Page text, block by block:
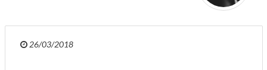
26/03/2018